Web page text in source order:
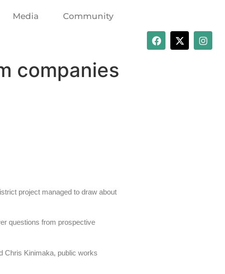
Media Community
companies
project managed to draw about
questions from prospective
Chris Kinimaka, public works